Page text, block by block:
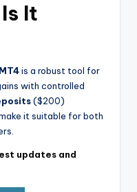
It
is a robust tool for
with controlled
($200)
it suitable for both
updates and